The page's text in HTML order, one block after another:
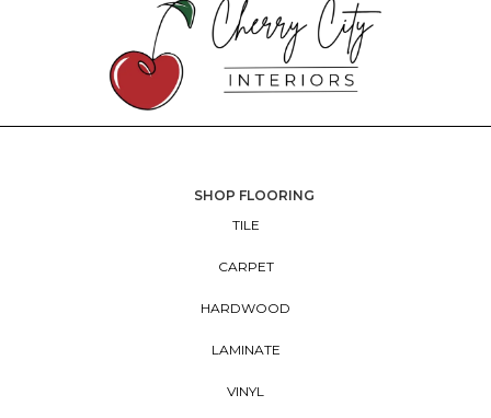
SHOP FLOORING
TILE
CARPET
HARDWOOD
LAMINATE
VINYL